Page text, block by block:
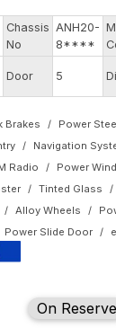
Chassis
No
ANH20-
8****
Door 5
Brakes Power
Navigation
Radio
Power
Tinted Glass
Alloy Wheels
Power Slide Door
On Reserve